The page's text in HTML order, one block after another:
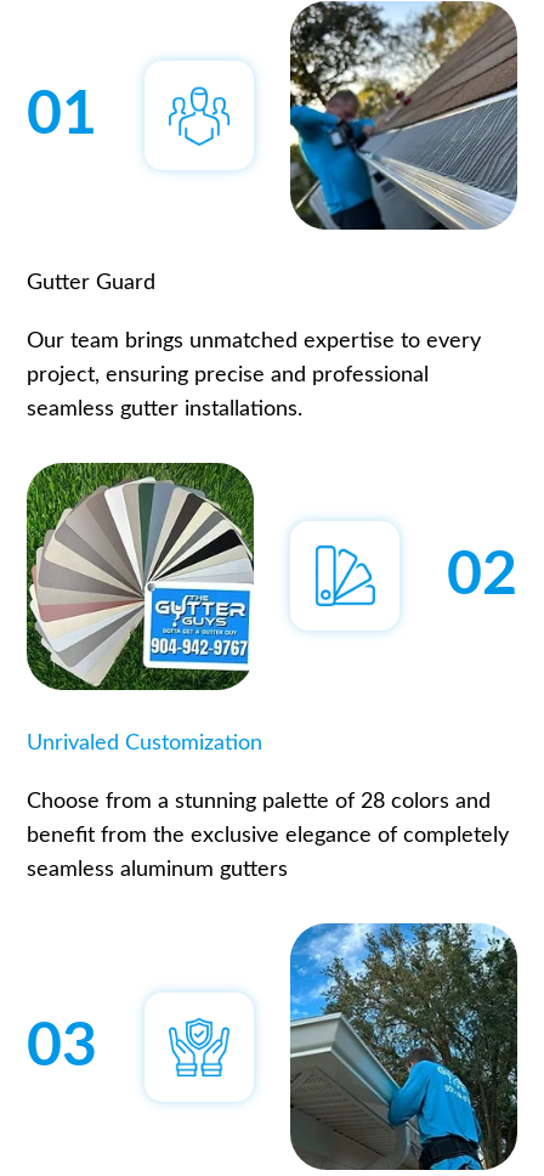
01
Gutter Guard
Our team brings unmatched expertise to every
project, ensuring precise and professional
seamless gutter installations.
Unrivaled Customization
Choose from a stunning palette of 28 colors and
benefit from the exclusive elegance of completely
seamless aluminum gutters
02
03